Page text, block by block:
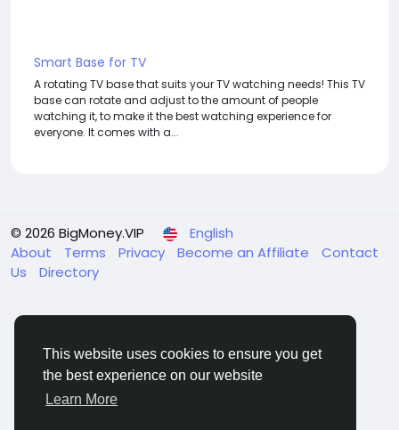
This website uses cookies to ensure you get
the best experience on our website
Learn More
Smart Base for TV
A rotating TV base that suits your TV watching needs! This TV
base can rotate and adjust to the amount of people
watching it, to make it the best watching experience for
everyone. It comes with a...
© 2026 BigMoney.VIP
English
About
Terms Privacy Become an Affiliate
Contact
Us
Directory
BigMoney.VIP Powered by